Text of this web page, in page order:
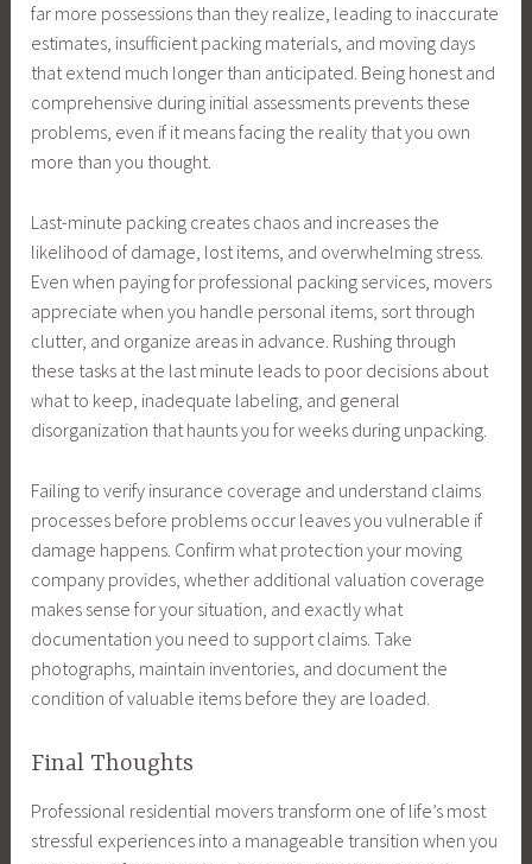
far more possessions than they realize, leading to inaccurate
estimates, insufficient packing materials, and moving days
that extend much longer than anticipated. Being honest and
comprehensive during initial assessments prevents these
problems, even if it means facing the reality that you own
more than you thought.
Last-minute packing creates chaos and increases the
likelihood of damage, lost items, and overwhelming stress.
Even when paying for professional packing services, movers
appreciate when you handle personal items, sort through
clutter, and organize areas in advance. Rushing through
these tasks at the last minute leads to poor decisions about
what to keep, inadequate labeling, and general
disorganization that haunts you for weeks during unpacking.
Failing to verify insurance coverage and understand claims
processes before problems occur leaves you vulnerable if
damage happens. Confirm what protection your moving
company provides, whether additional valuation coverage
makes sense for your situation, and exactly what
documentation you need to support claims. Take
photographs, maintain inventories, and document the
condition of valuable items before they are loaded.
Final Thoughts
Professional residential movers transform one of life’s most
stressful experiences into a manageable transition when you